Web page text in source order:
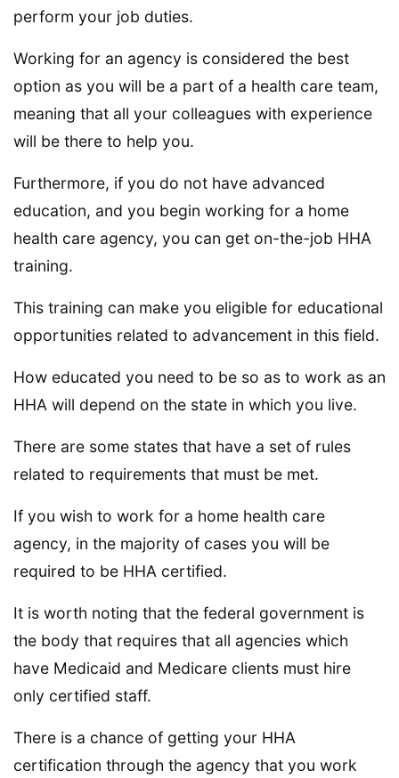
perform your job duties.
Working for an agency is considered the best
option as you will be a part of a health care team,
meaning that all your colleagues with experience
will be there to help you.
Furthermore, if you do not have advanced
education, and you begin working for a home
health care agency, you can get on-the-job HHA
training.
This training can make you eligible for educational
opportunities related to advancement in this field.
How educated you need to be so as to work as an
HHA will depend on the state in which you live.
There are some states that have a set of rules
related to requirements that must be met.
If you wish to work for a home health care
agency, in the majority of cases you will be
required to be HHA certified.
It is worth noting that the federal government is
the body that requires that all agencies which
have Medicaid and Medicare clients must hire
only certified staff.
There is a chance of getting your HHA
certification through the agency that you work